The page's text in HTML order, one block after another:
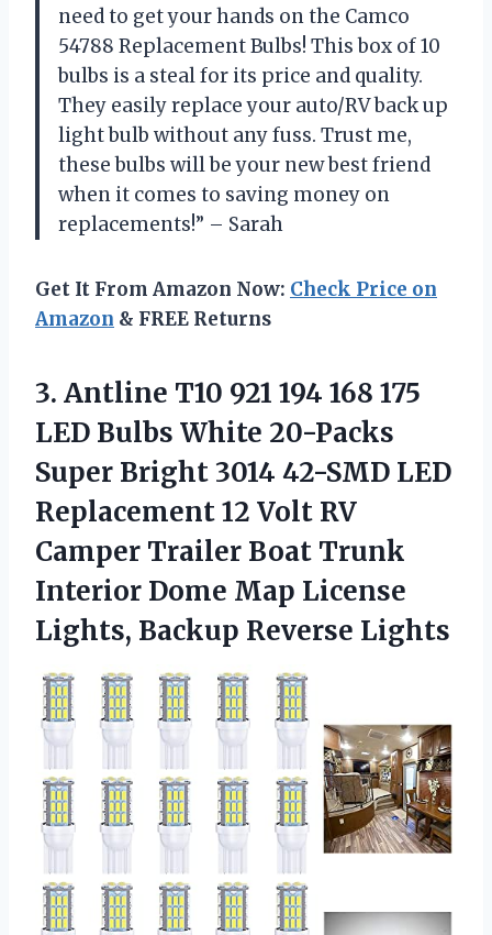
need to get your hands on the Camco
54788 Replacement Bulbs! This box of 10
bulbs is a steal for its price and quality.
They easily replace your auto/RV back up
light bulb without any fuss. Trust me,
these bulbs will be your new best friend
when it comes to saving money on
replacements!” – Sarah
Get It From Amazon Now: Check Price on
Amazon & FREE Returns
3. Antline T10 921 194 168 175
LED Bulbs White 20-Packs
Super Bright 3014 42-SMD LED
Replacement 12 Volt RV
Camper Trailer Boat Trunk
Interior Dome Map License
Lights, Backup Reverse Lights